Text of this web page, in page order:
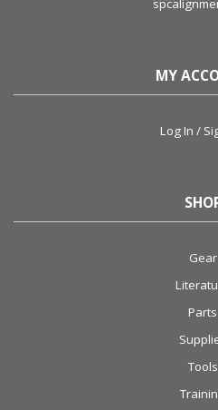
MY
Log In /
Gear
Parts
Tools